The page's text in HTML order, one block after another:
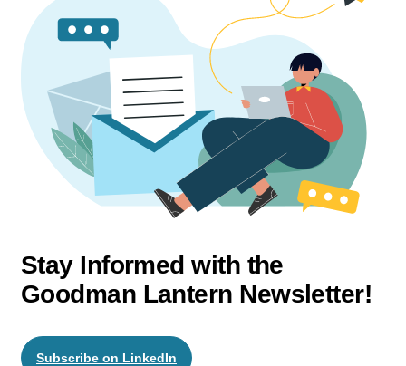
Stay Informed with the
Goodman Lantern Newsletter!
Subscribe on LinkedIn